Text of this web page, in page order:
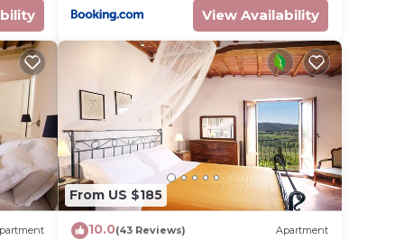
View Availability
From US $185
10.0(43 Reviews) Apartment